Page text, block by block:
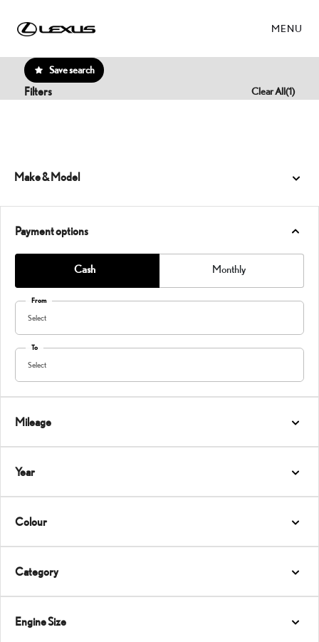
MENU
Save search
Filters Clear All(1)
Make & Model
Payment options
Cash Monthly
From
Select
To
Select
Mileage
Year
Colour
Category
Engine Size